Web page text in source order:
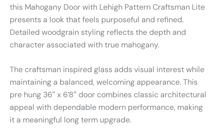
this Mahogany Door with Lehigh Pattern Craftsman Lite
presents a look that feels purposeful and refined.
Detailed woodgrain styling reflects the depth and
character associated with true mahogany.
The craftsman inspired glass adds visual interest while
maintaining a balanced, welcoming appearance. This
pre hung 36″ x 6’8″ door combines classic architectural
appeal with dependable modern performance, making
it a meaningful long term upgrade.